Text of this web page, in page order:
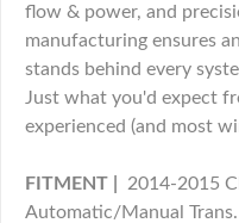
flow & power, and
manufacturing ensures
stands behind every
Just what you'd expect
experienced (and most
FITMENT | 2014-2015
Automatic/Manual